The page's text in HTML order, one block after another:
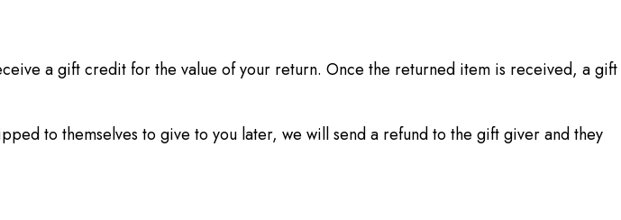
a gift credit for the value of your return. Once the returned item is received, a gift
to themselves to give to you later, we will send a refund to the gift giver and they